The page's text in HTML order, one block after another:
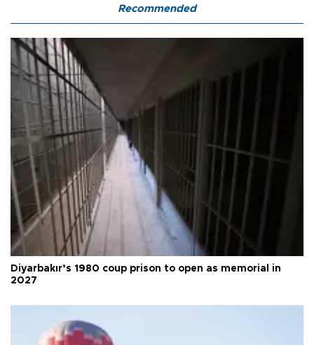
Recommended
Diyarbakır’s 1980 coup prison to open as memorial in
2027